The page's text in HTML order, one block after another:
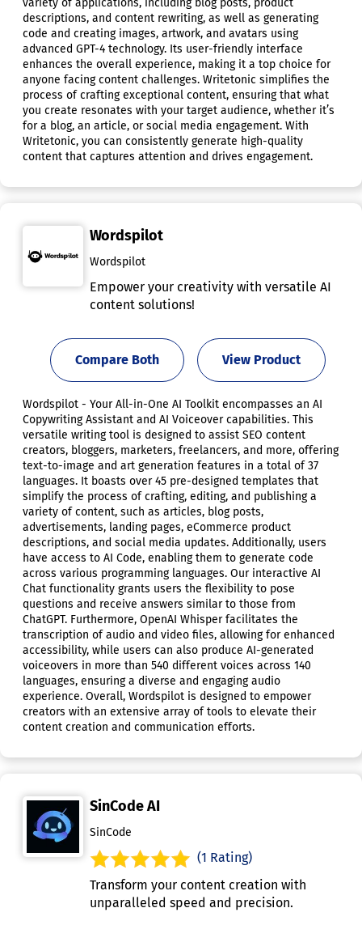
variety of applications, including blog posts, product
descriptions, and content rewriting, as well as generating
code and creating images, artwork, and avatars using
advanced GPT-4 technology. Its user-friendly interface
enhances the overall experience, making it a top choice for
anyone facing content challenges. Writetonic simplifies the
process of crafting exceptional content, ensuring that what
you create resonates with your target audience, whether it’s
for a blog, an article, or social media engagement. With
Writetonic, you can consistently generate high-quality
content that captures attention and drives engagement.
Wordspilot
Wordspilot
Empower your creativity with versatile AI
content solutions!
View Product
Compare Both
Wordspilot - Your All-in-One AI Toolkit encompasses an AI
Copywriting Assistant and AI Voiceover capabilities. This
versatile writing tool is designed to assist SEO content
creators, bloggers, marketers, freelancers, and more, offering
text-to-image and art generation features in a total of 37
languages. It boasts over 45 pre-designed templates that
simplify the process of crafting, editing, and publishing a
variety of content, such as articles, blog posts,
advertisements, landing pages, eCommerce product
descriptions, and social media updates. Additionally, users
have access to AI Code, enabling them to generate code
across various programming languages. Our interactive AI
Chat functionality grants users the flexibility to pose
questions and receive answers similar to those from
ChatGPT. Furthermore, OpenAI Whisper facilitates the
transcription of audio and video files, allowing for enhanced
accessibility, while users can also produce AI-generated
voiceovers in more than 540 different voices across 140
languages, ensuring a diverse and engaging audio
experience. Overall, Wordspilot is designed to empower
creators with an extensive array of tools to elevate their
content creation and communication efforts.
SinCode AI
SinCode
(1 Rating)
Transform your content creation with
unparalleled speed and precision.